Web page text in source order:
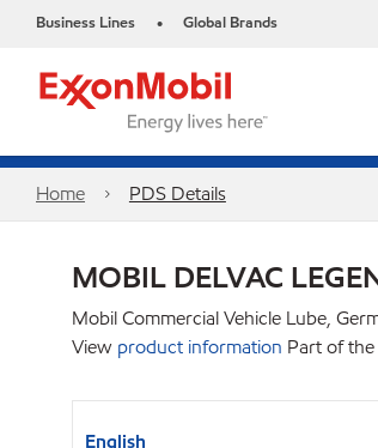
Business Lines • Global Brands
Home PDS Details
MOBIL DELVAC
Mobil Commercial Vehicle Lube,
View product information Part of the
English